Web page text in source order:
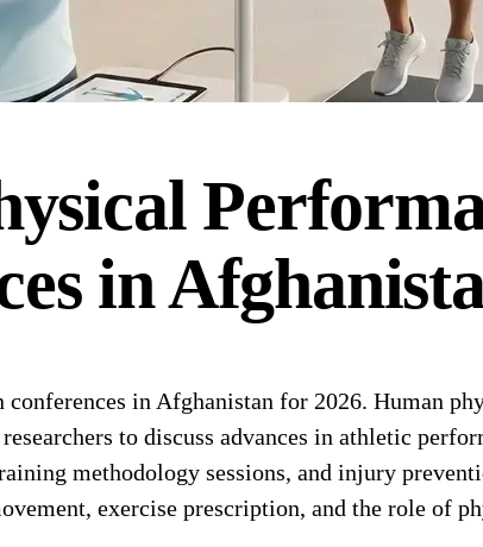
in
in Afghanistan for 2026. Human
to discuss advances in athletic
methodology sessions, and injury
exercise prescription, and the role of